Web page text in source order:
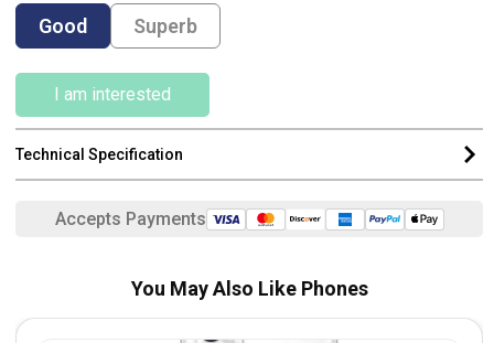
Good Superb
I am interested
Technical Specification
Accepts Payments
You May Also Like Phones